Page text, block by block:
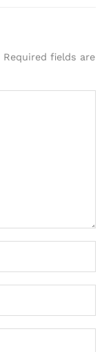
Required fields are